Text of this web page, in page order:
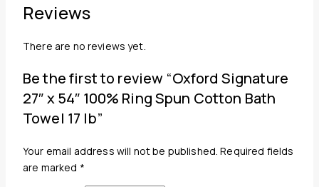
Reviews
There are no reviews yet.
Be the first to review “Oxford Signature
27″ x 54″ 100% Ring Spun Cotton Bath
Towel 17 lb”
Your email address will not be published. Required fields
are marked *